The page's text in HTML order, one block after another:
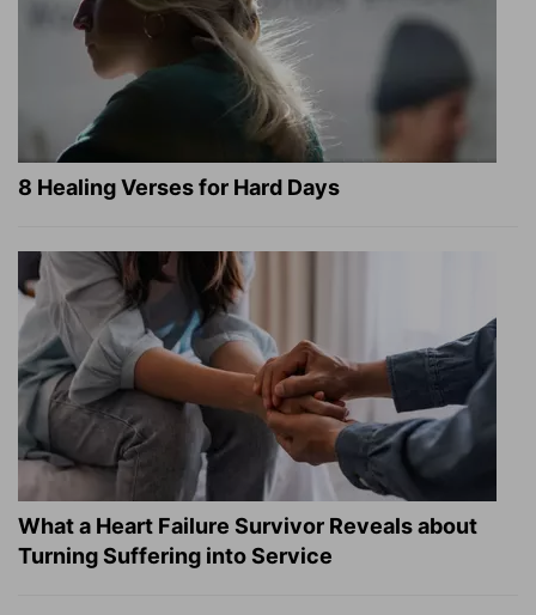
8 Healing Verses for Hard Days
What a Heart Failure Survivor Reveals about
Turning Suffering into Service